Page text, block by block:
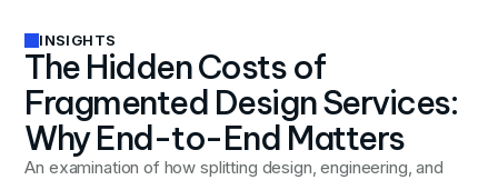
INSIGHTS
The Hidden Costs of
Fragmented Design Services:
Why End-to-End Matters
An examination of how splitting design, engineering, and